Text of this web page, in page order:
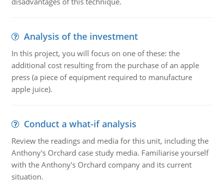
Analysis of the investment
In this project, you will focus on one of these: the
additional cost resulting from the purchase of an apple
press (a piece of equipment required to manufacture
apple juice).
Conduct a what-if analysis
Review the readings and media for this unit, including the
Anthony's Orchard case study media. Familiarise yourself
with the Anthony's Orchard company and its current
situation.